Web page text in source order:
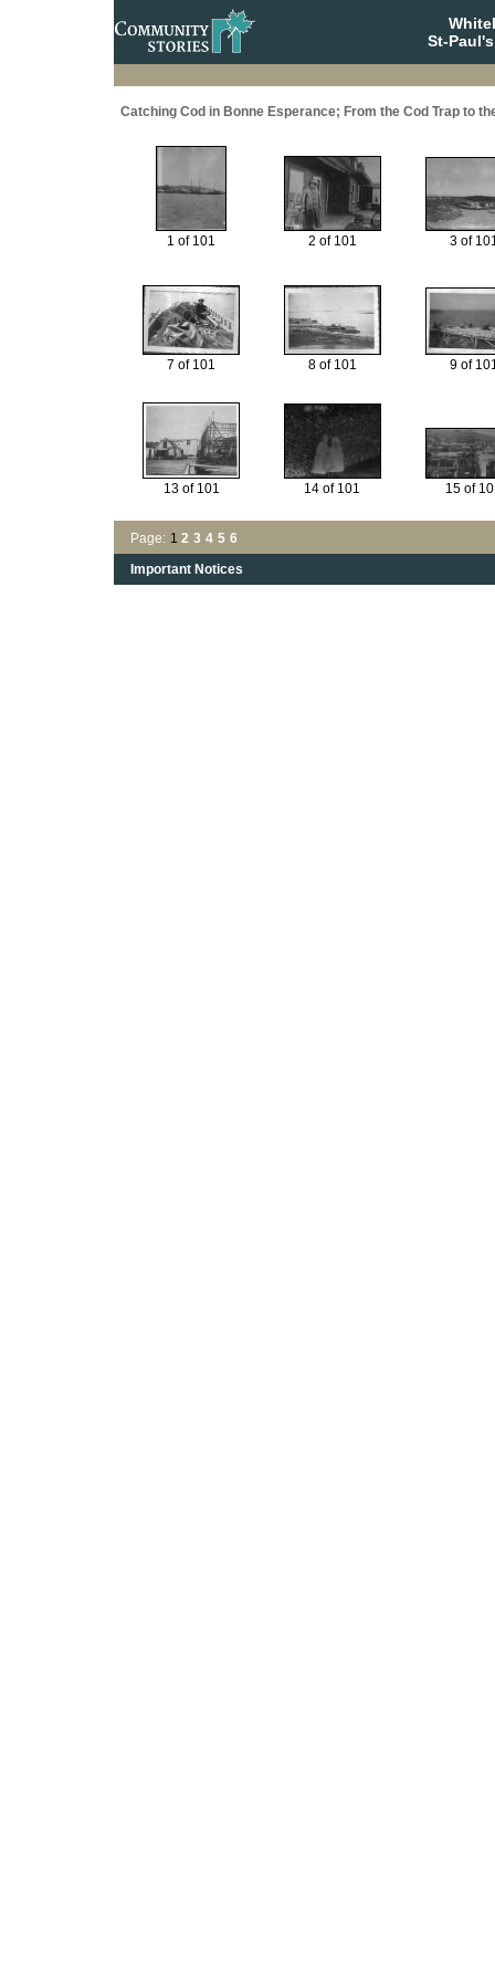
St-
Catching Cod in Bonne Esperance; From the Cod Trap to
1 of 101 2 of 101 3 of
7 of 101 8 of 101 9 of
13 of 101 14 of 101 15 of
Page: 1 2 3 4 5 6
Important Notices